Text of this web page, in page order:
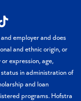
employer and does
and ethnic origin, or
expression, age,
in administration of
and loan
programs. Hofstra